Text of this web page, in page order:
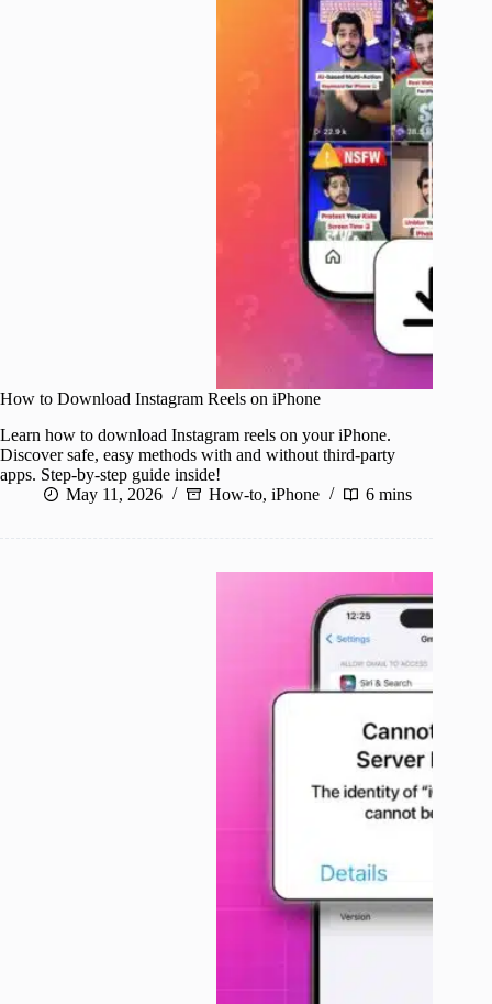
How to Download Instagram Reels on iPhone
Learn how to download Instagram reels on your iPhone.
Discover safe, easy methods with and without third-party
apps. Step-by-step guide inside!
May 11, 2026
How-to, iPhone 6 mins